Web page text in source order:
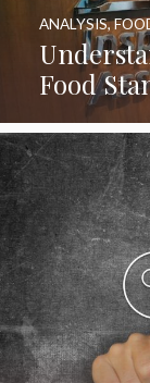
Food
ANALYSIS,